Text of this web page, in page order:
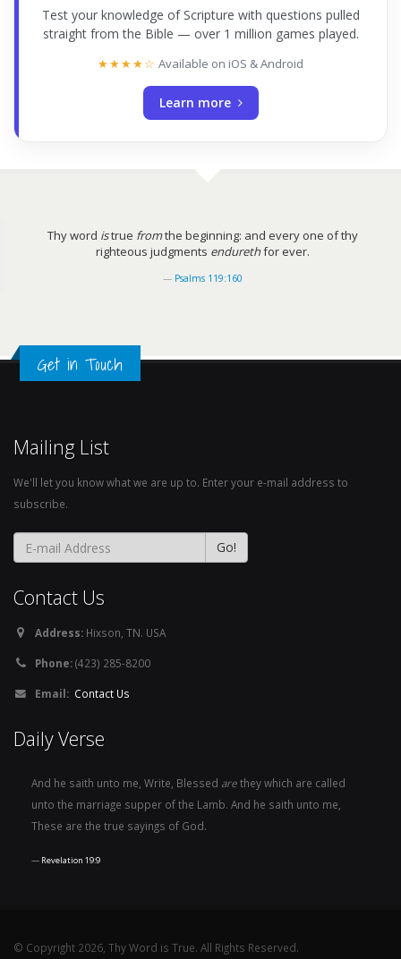
Test your knowledge of Scripture with questions pulled
straight from the Bible — over 1 million games played.
★★★★☆ Available on iOS & Android
Learn more
Thy word istrue fromthe beginning: and every one of thy
righteous judgments endurethfor ever.
Psalms 119:160
Get in Touch
Mailing List
We'll let you know what we are up to. Enter your e-mail address to
subscribe.
Contact Us
Address: Hixson, TN. USA
Phone:(423) 285-8200
Email: Contact Us
Daily Verse
And he saith unto me, Write, Blessed arethey which are called
unto the marriage supper of the Lamb. And he saith unto me,
These are the true sayings of God.
Revelation 19:9
© Copyright 2026, Thy Word is True. All Rights Reserved.